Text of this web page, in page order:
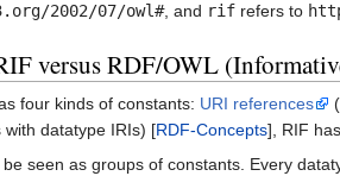
2002/07/owl#, and rif refers to
versus RDF/OWL
four kinds of constants: URI references
with datatype IRIs) [RDF-Concepts], RIF
be seen as groups of constants. Every